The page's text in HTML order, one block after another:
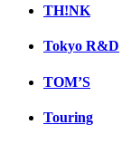
TH!NK
Tokyo R&D
TOM’S
Touring